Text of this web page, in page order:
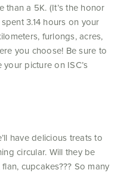
than a 5K. (It’s the honor
3.14 hours on your
furlongs, acres,
you choose! Be sure to
picture on ISC’s
have delicious treats to
circular. Will they be
cupcakes??? So many